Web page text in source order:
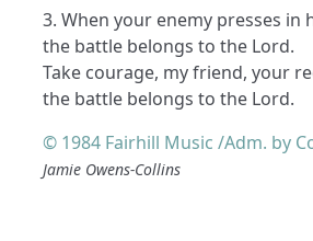
3. When your enemy presses in
the battle belongs to the Lord.
Take courage, my friend, your
the battle belongs to the Lord.
© 1984 Fairhill Music /Adm. by
Jamie Owens-Collins